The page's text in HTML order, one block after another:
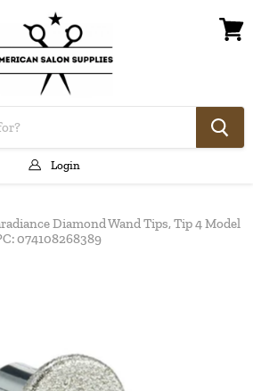
Login
Diamond Wand Tips, Tip 4 Model
074108268389